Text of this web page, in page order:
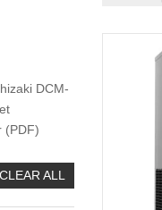
DCM-
(PDF)
CLEAR ALL